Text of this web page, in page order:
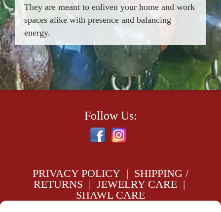
They are meant to enliven your home and work
spaces alike with presence and balancing
energy.
Follow Us:
PRIVACY POLICY | SHIPPING /
RETURNS | JEWELRY CARE|
SHAWL CARE